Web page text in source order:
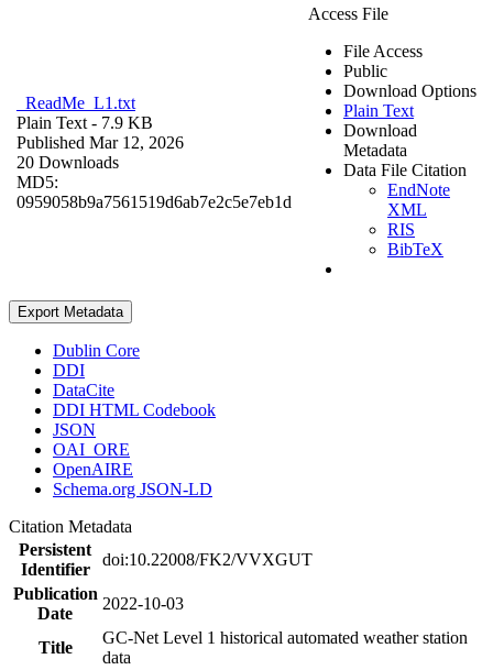
_ReadMe_L1.txt
Plain Text - 7.9 KB
Published Mar 12, 2026
20 Downloads
MD5:
0959058b9a7561519d6ab7e2c5e7eb1d
Access File
File Access
Public
Download Options
Plain Text
Download
Metadata
Data File Citation
EndNote
XML
RIS
BibTeX
Export Metadata
Dublin Core
DDI
DataCite
DDI HTML Codebook
JSON
OAI_ORE
OpenAIRE
Schema.org JSON-LD
Citation Metadata
Persistent
Identifier
doi:10.22008/FK2/VVXGUT
Publication
Date
2022-10-03
Title
GC-Net Level 1 historical automated weather station
data